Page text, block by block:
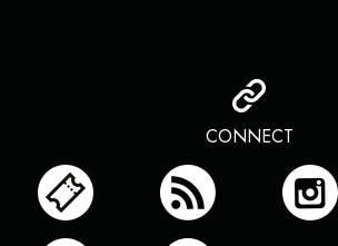
CONNECT